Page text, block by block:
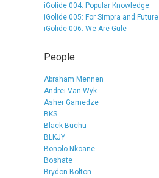
iGolide 004: Popular Knowledge
iGolide 005: For Simpra and Future
iGolide 006: We Are Gule
People
Abraham Mennen
Andrei Van Wyk
Asher Gamedze
BKS
Black Buchu
BLKJY
Bonolo Nkoane
Boshate
Brydon Bolton